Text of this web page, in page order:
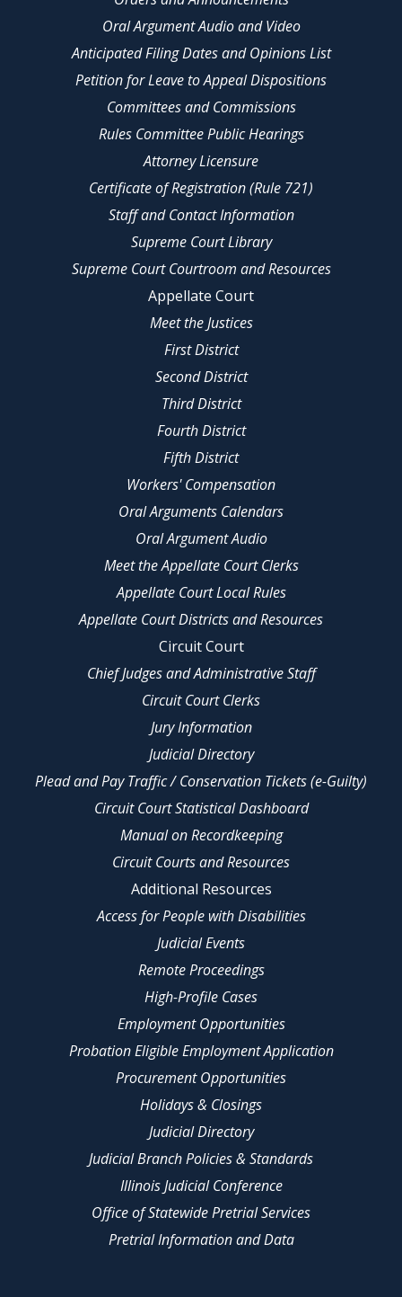
Oral Argument Audio and Video
Anticipated Filing Dates and Opinions List
Petition for Leave to Appeal Dispositions
Committees and Commissions
Rules Committee Public Hearings
Attorney Licensure
Certificate of Registration (Rule 721)
Staff and Contact Information
Supreme Court Library
Supreme Court Courtroom and Resources
Appellate Court
Meet the Justices
First District
Second District
Third District
Fourth District
Fifth District
Workers' Compensation
Oral Arguments Calendars
Oral Argument Audio
Meet the Appellate Court Clerks
Appellate Court Local Rules
Appellate Court Districts and Resources
Circuit Court
Chief Judges and Administrative Staff
Circuit Court Clerks
Jury Information
Judicial Directory
Plead and Pay Traffic / Conservation Tickets (e-Guilty)
Circuit Court Statistical Dashboard
Manual on Recordkeeping
Circuit Courts and Resources
Additional Resources
Access for People with Disabilities
Judicial Events
Remote Proceedings
High-Profile Cases
Employment Opportunities
Probation Eligible Employment Application
Procurement Opportunities
Holidays & Closings
Judicial Directory
Judicial Branch Policies & Standards
Illinois Judicial Conference
Office of Statewide Pretrial Services
Pretrial Information and Data